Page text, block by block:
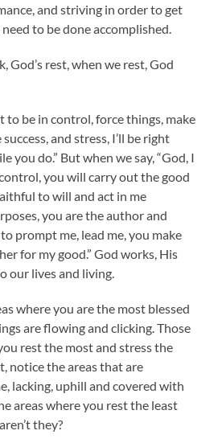
and striving in order to get
to be done accomplished.
God’s rest, when we rest, God
to be in control, force things, make
and stress, I’ll be right
you do.” But when we say, “God, I
you will carry out the good
to will and act in me
you are the author and
prompt me, lead me, you make
for my good.” God works, His
our lives and living.
where you are the most blessed
are flowing and clicking. Those
rest the most and stress the
notice the areas that are
lacking, uphill and covered with
areas where you rest the least
they?